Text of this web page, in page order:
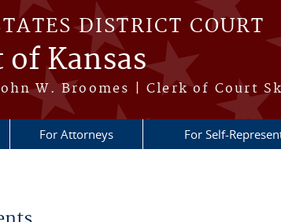
DISTRICT COURT
Kansas
W. Broomes | Clerk of Court
For Attorneys For Self-